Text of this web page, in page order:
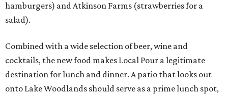
hamburgers) and Atkinson Farms (strawberries for a
salad).
Combined with a wide selection of beer, wine and
cocktails, the new food makes Local Pour a legitimate
destination for lunch and dinner. A patio that looks out
onto Lake Woodlands should serve as a prime lunch spot,